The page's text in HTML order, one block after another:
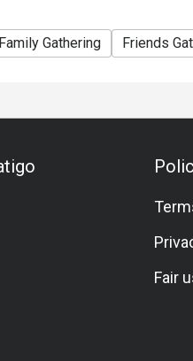
Family Gathering Friends
Fair